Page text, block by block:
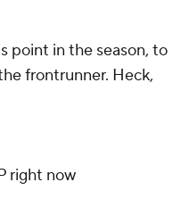
point in the season, to
frontrunner. Heck,
right now